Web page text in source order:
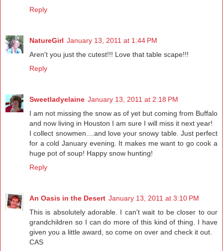
Reply
NatureGirl January 13, 2011 at 1:44 PM
Aren't you just the cutest!!! Love that table scape!!!
Reply
Sweetladyelaine January 13, 2011 at 2:18 PM
I am not missing the snow as of yet but coming from Buffalo
and now living in Houston I am sure I will miss it next year!
I collect snowmen....and love your snowy table. Just perfect
for a cold January evening. It makes me want to go cook a
huge pot of soup! Happy snow hunting!
Reply
An Oasis in the Desert January 13, 2011 at 3:10 PM
This is absolutely adorable. I can't wait to be closer to our
grandchildren so I can do more of this kind of thing. I have
given you a little award, so come on over and check it out.
CAS